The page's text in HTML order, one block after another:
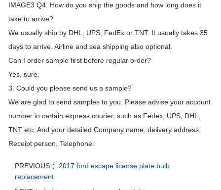
IMAGE3 Q4. How do you ship the goods and how long does it
take to arrive?
We usually ship by DHL, UPS, FedEx or TNT. It usually takes 35
days to arrive. Airline and sea shipping also optional.
Can I order sample first before regular order?
Yes, sure.
3. Could you please send us a sample?
We are glad to send samples to you. Please advise your account
number in certain express courier, such as Fedex, UPS, DHL,
TNT etc. And your detailed Company name, delivery address,
Receipt person, Telephone.
PREVIOUS ： 2017 ford escape license plate bulb
replacement